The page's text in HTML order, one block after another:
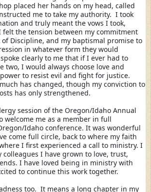
placed her hands on my head, called
me to take my authority.  I took
and truly meant the vows I took,
the tension between my commitment
Discipline, and my baptismal promise to
in whatever form they would
clearly to me that if I ever had to
two, I would always choose love and
to resist evil and fight for justice.
has changed, though my conviction to
has only strengthened.
welcome me as a member in full
Idaho conference. It was wonderful
come full circle, back to where my faith
I first experienced a call to ministry. I
I have grown to love, trust,
I have loved being in ministry with
to continue this work together.